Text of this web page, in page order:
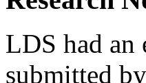
LDS had an
submitted